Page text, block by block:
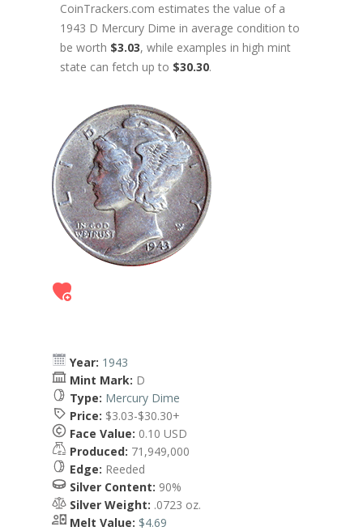
CoinTrackers.com estimates the value of a
1943 D Mercury Dime in average condition to
be worth $3.03, while examples in high mint
state can fetch up to $30.30.
Year: 1943
Mint Mark: D
Type: Mercury Dime
Price: $3.03-$30.30+
Face Value: 0.10 USD
Produced: 71,949,000
Edge: Reeded
Silver Content: 90%
Silver Weight: .0723 oz.
Melt Value: $4.69